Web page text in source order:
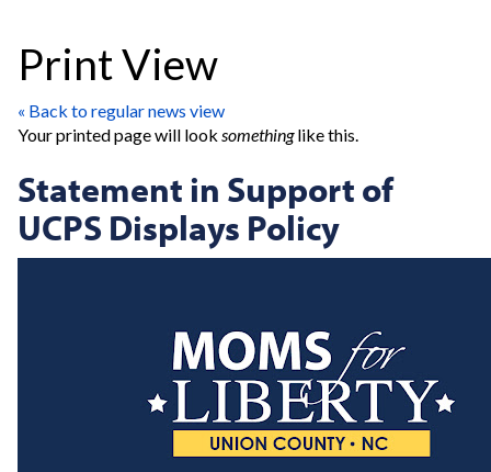
Print View
« Back to regular news view
Your printed page will look somethinglike this.
Statement in Support of
UCPS Displays Policy